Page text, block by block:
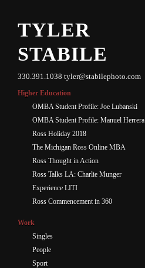
TYLER
STABILE
330.391.1038 tyler@stabilephoto.com
Higher Education
OMBA Student Profile: Joe Lubanski
OMBA Student Profile: Manuel Herrera
Ross Holiday 2018
The Michigan Ross Online MBA
Ross Thought in Action
Ross Talks LA: Charlie Munger
Experience LITI
Ross Commencement in 360
Work
Singles
People
Sport